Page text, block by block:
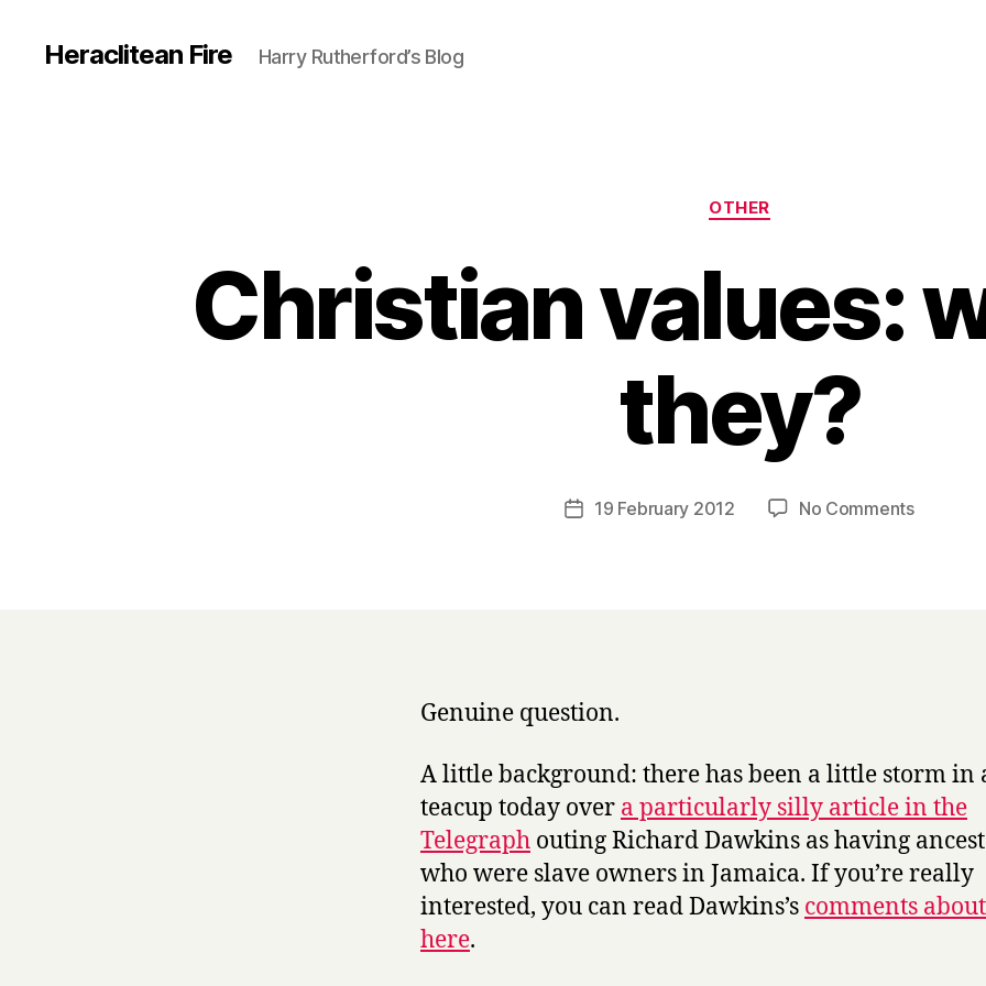
Heraclitean Fire Harry Rutherford’s Blog
Categories
OTHER
Christian values:
they?
Post
author
B
y
a
Post19 February 2012 No Commentson
Genuine question.
A little background: there has been a little storm in
teacup today over a particularly silly article in the
Telegraph outing Richard Dawkins as having
who were slave owners in Jamaica. If you’re really
interested, you can read Dawkins’s comments
here.